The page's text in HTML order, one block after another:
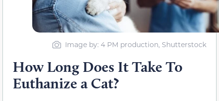
Image by: 4 PM production, Shutterstock
How Long Does It Take To
Euthanize a Cat?